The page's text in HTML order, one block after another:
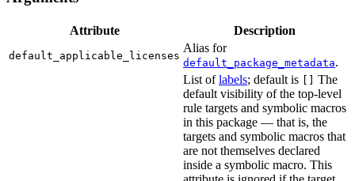
Attribute Description
default_applicable_licenses
Alias for
default_package_metadata.
List oflabels; default is
The
default visibility of the top-level
rule targets and symbolic macros
in this package — that is, the
targets and symbolic macros that
are not themselves declared
inside a symbolic macro. This